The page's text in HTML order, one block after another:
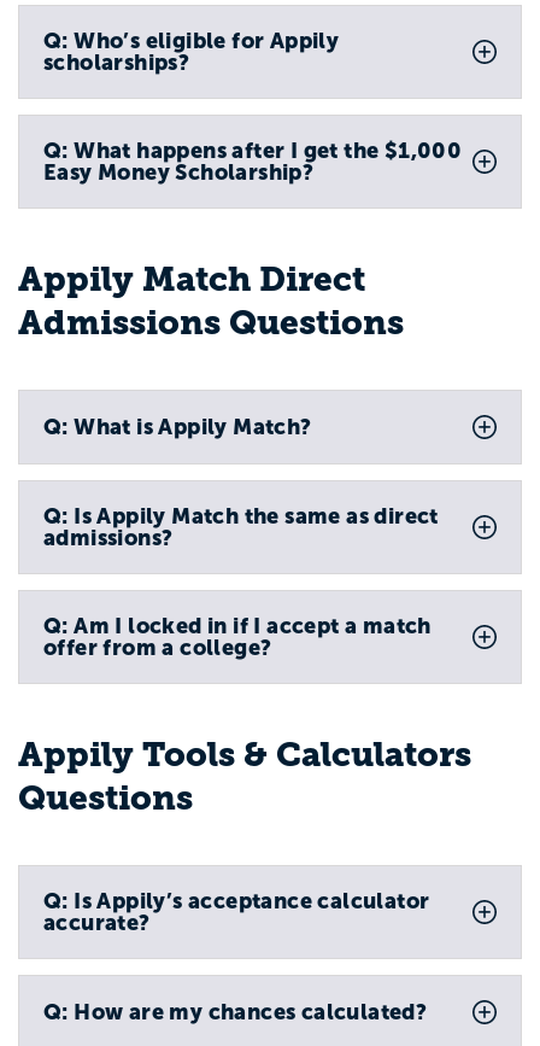
Q: Who’s eligible for Appily
scholarships?
Q: What happens after I get the $1,000
Easy Money Scholarship?
Appily Match Direct
Admissions Questions
Q: What is Appily Match?
Q: Is Appily Match the same as direct
admissions?
Q: Am I locked in if I accept a match
offer from a college?
Appily Tools & Calculators
Questions
Q: Is Appily’s acceptance calculator
accurate?
Q: How are my chances calculated?